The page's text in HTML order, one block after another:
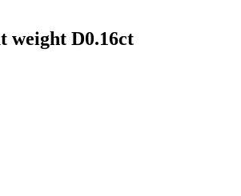
weight D0.16ct